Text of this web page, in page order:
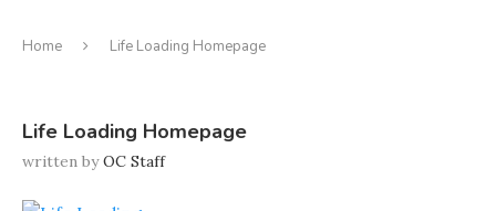
Home Life Loading Homepage
Life Loading Homepage
written byOC Staff